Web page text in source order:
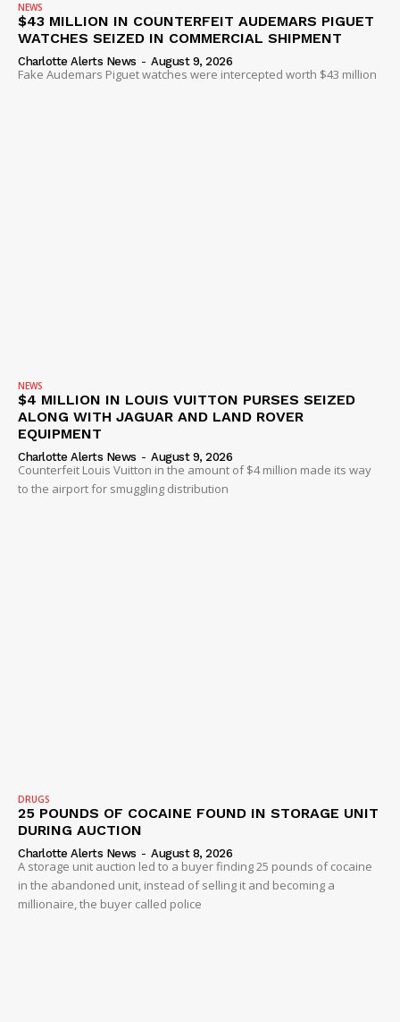
NEWS
$43 MILLION IN COUNTERFEIT AUDEMARS PIGUET
WATCHES SEIZED IN COMMERCIAL SHIPMENT
Charlotte Alerts News - August 9, 2026
Fake Audemars Piguet watches were intercepted worth $43 million
NEWS
$4 MILLION IN LOUIS VUITTON PURSES SEIZED
ALONG WITH JAGUAR AND LAND ROVER
EQUIPMENT
Charlotte Alerts News - August 9, 2026
Counterfeit Louis Vuitton in the amount of $4 million made its way
to the airport for smuggling distribution
DRUGS
25 POUNDS OF COCAINE FOUND IN STORAGE UNIT
DURING AUCTION
Charlotte Alerts News - August 8, 2026
A storage unit auction led to a buyer finding 25 pounds of cocaine
in the abandoned unit, instead of selling it and becoming a
millionaire, the buyer called police